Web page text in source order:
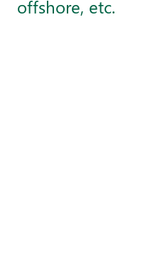
offshore, etc.